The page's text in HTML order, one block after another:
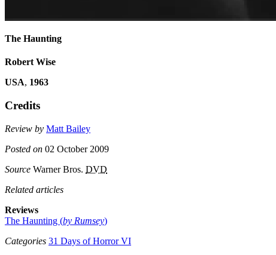
The Haunting
Robert Wise
USA, 1963
Credits
Review by Matt Bailey
Posted on 02 October 2009
Source Warner Bros. DVD
Related articles
Reviews
The Haunting (by Rumsey)
Categories 31 Days of Horror VI